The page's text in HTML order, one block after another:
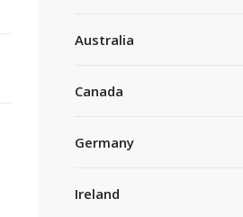
Australia
Canada
Germany
Ireland